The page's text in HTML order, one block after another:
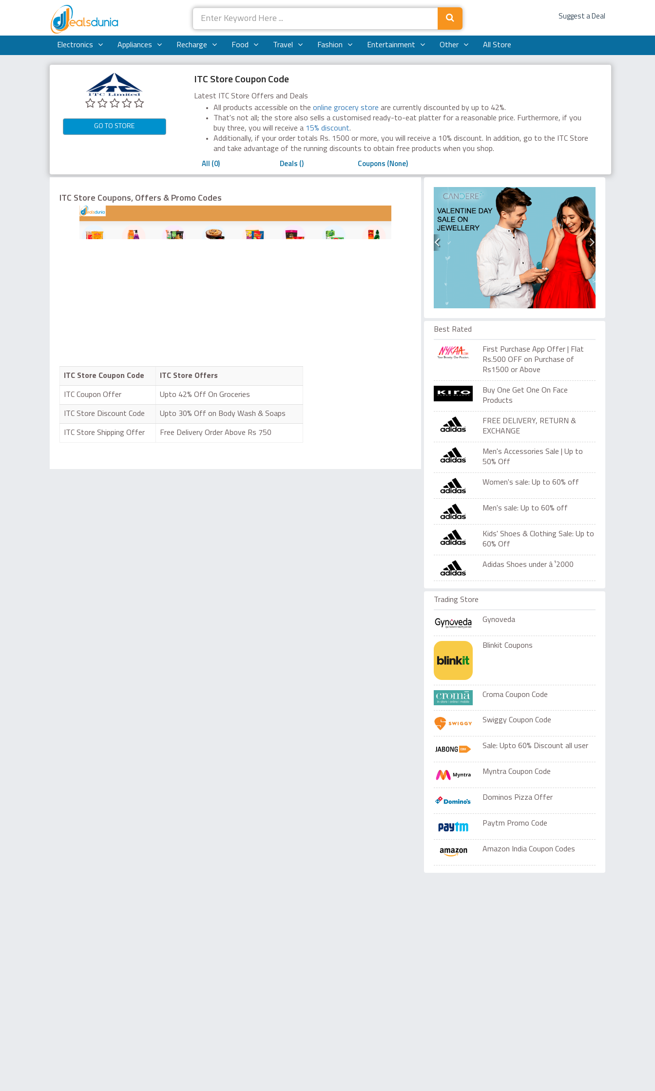
Suggest a Deal
Electronics Appliances Recharge Food Travel Fashion Entertainment Other All Store
GO TO STORE
ITC Store Coupon Code
Latest ITC Store Offers and Deals
All products accessible on the online grocery store are currently discounted by up to 42%.
That's not all; the store also sells a customised ready-to-eat platter for a reasonable price. Furthermore, if you
buy three, you will receive a 15% discount.
Additionally, if your order totals Rs. 1500 or more, you will receive a 10% discount. In addition, go to the ITC Store
and take advantage of the running discounts to obtain free products when you shop.
All (0) Deals () Coupons (None)
ITC Store Coupons, Offers & Promo Codes
ITC Store Coupon Code ITC Store Offers
ITC Coupon Offer Upto 42% Off On Groceries
ITC Store Discount Code Upto 30% Off on Body Wash & Soaps
ITC Store Shipping Offer Free Delivery Order Above Rs 750
Best Rated
First Purchase App Offer | Flat
Rs.500 OFF on Purchase of
Rs1500 or Above
Buy One Get One On Face
Products
FREE DELIVERY, RETURN &
EXCHANGE
Men's Accessories Sale | Up to
50% Off
Women's sale: Up to 60% off
Men's sale: Up to 60% off
Kids' Shoes & Clothing Sale: Up to
60% Off
Adidas Shoes under â‚¹2000
Trading Store
Gynoveda
Blinkit Coupons
Croma Coupon Code
Swiggy Coupon Code
Sale: Upto 60% Discount all user
Myntra Coupon Code
Dominos Pizza Offer
Paytm Promo Code
Amazon India Coupon Codes